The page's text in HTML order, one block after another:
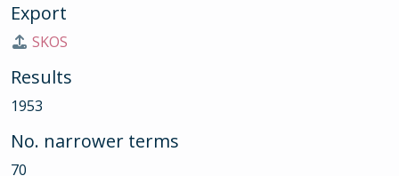
Export
SKOS
Results
1953
No. narrower terms
70